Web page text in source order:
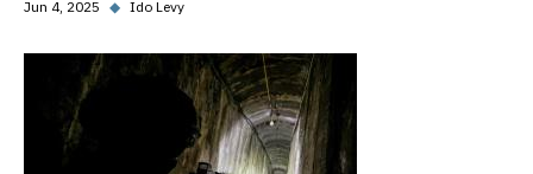
Jun 4, 2025 ◆ Ido Levy